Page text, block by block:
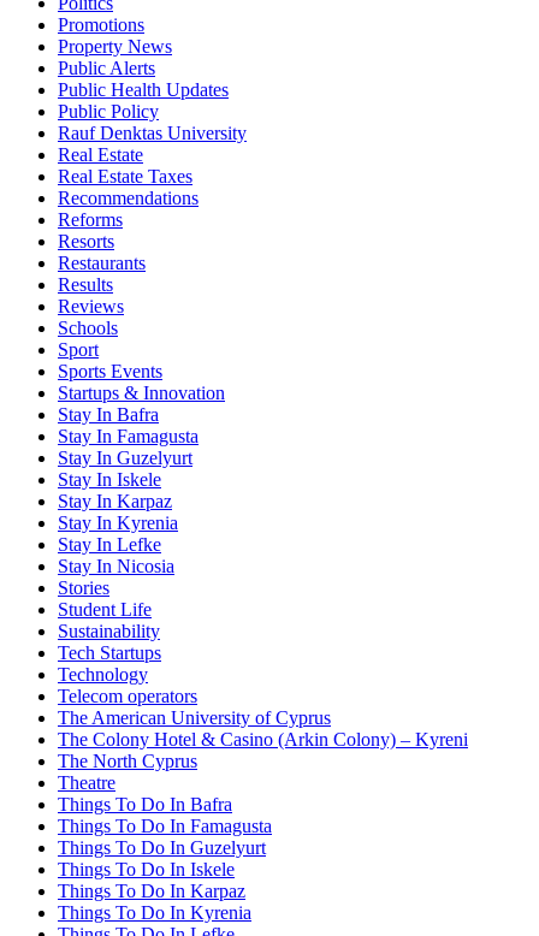
Promotions
Property News
Public Alerts
Public Health Updates
Public Policy
Rauf Denktas University
Real Estate
Real Estate Taxes
Recommendations
Reforms
Resorts
Restaurants
Results
Reviews
Schools
Sport
Sports Events
Startups & Innovation
Stay In Bafra
Stay In Famagusta
Stay In Guzelyurt
Stay In Iskele
Stay In Karpaz
Stay In Kyrenia
Stay In Lefke
Stay In Nicosia
Stories
Student Life
Sustainability
Tech Startups
Technology
Telecom operators
The American University of Cyprus
The Colony Hotel & Casino (Arkin Colony) – Kyreni
The North Cyprus
Theatre
Things To Do In Bafra
Things To Do In Famagusta
Things To Do In Guzelyurt
Things To Do In Iskele
Things To Do In Karpaz
Things To Do In Kyrenia